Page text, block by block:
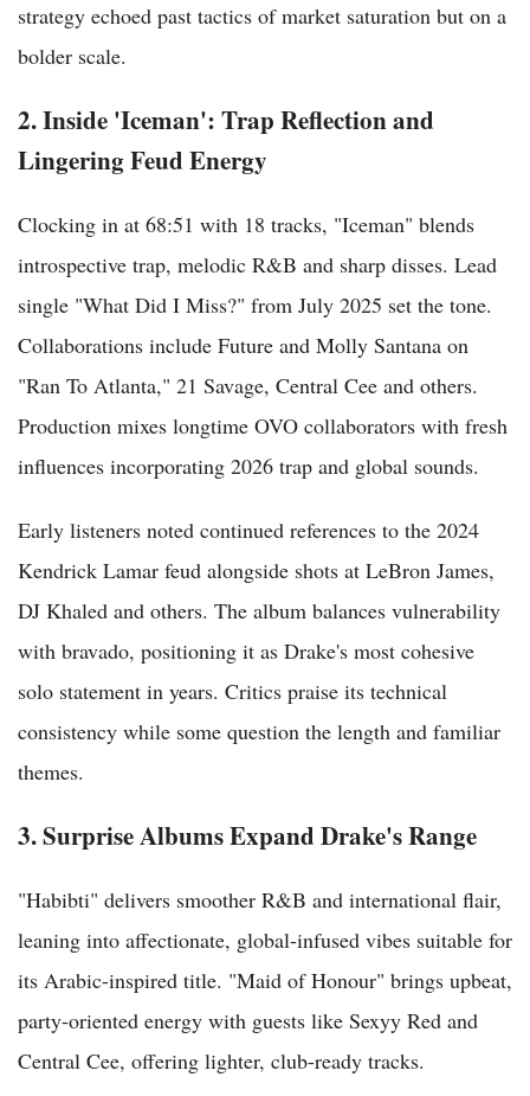
strategy echoed past tactics of market saturation but on a
bolder scale.
2. Inside 'Iceman': Trap Reflection and
Lingering Feud Energy
Clocking in at 68:51 with 18 tracks, "Iceman" blends
introspective trap, melodic R&B and sharp disses. Lead
single "What Did I Miss?" from July 2025 set the tone.
Collaborations include Future and Molly Santana on
"Ran To Atlanta," 21 Savage, Central Cee and others.
Production mixes longtime OVO collaborators with fresh
influences incorporating 2026 trap and global sounds.
Early listeners noted continued references to the 2024
Kendrick Lamar feud alongside shots at LeBron James,
DJ Khaled and others. The album balances vulnerability
with bravado, positioning it as Drake's most cohesive
solo statement in years. Critics praise its technical
consistency while some question the length and familiar
themes.
3. Surprise Albums Expand Drake's Range
"Habibti" delivers smoother R&B and international flair,
leaning into affectionate, global-infused vibes suitable for
its Arabic-inspired title. "Maid of Honour" brings upbeat,
party-oriented energy with guests like Sexyy Red and
Central Cee, offering lighter, club-ready tracks.